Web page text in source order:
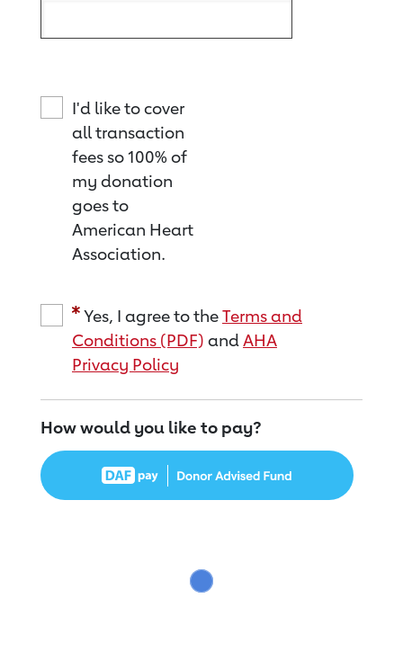
I'd like to cover
all transaction
fees so 100% of
my donation
goes to
American Heart
Association.
Yes, I agree to theTerms and
Conditions (PDF) andAHA
Privacy Policy
How would you like to pay?